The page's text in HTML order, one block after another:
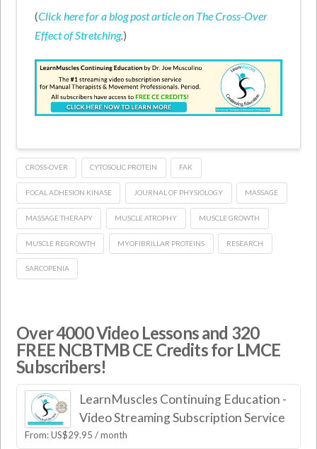
(Click here for a blog post article on The Cross-Over
Effect of Stretching.)
CROSS-OVER CYTOSOLIC PROTEIN FAK
FOCAL ADHESION KINASE JOURNAL OF PHYSIOLOGY MASSAGE
MASSAGE THERAPY MUSCLE ATROPHY MUSCLE GROWTH
MUSCLE REGROWTH MYOFIBRILLAR PROTEINS RESEARCH
SARCOPENIA
Over 4000 Video Lessons and 320
FREE NCBTMB CE Credits for LMCE
Subscribers!
LearnMuscles Continuing Education -
Video Streaming Subscription Service
From:US$29.95 / month